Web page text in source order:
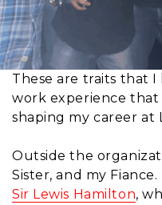
These are traits that
work experience that
shaping my career at
Outside the
Sister, and my
Sir Lewis Hamilton,